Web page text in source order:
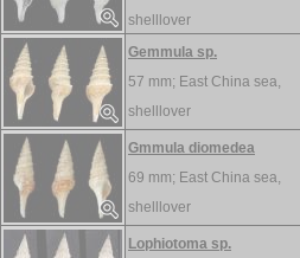
shelllover
Gemmula sp.
57 mm; East China sea,
shelllover
Gmmula diomedea
69 mm; East China sea,
shelllover
Lophiotoma sp.